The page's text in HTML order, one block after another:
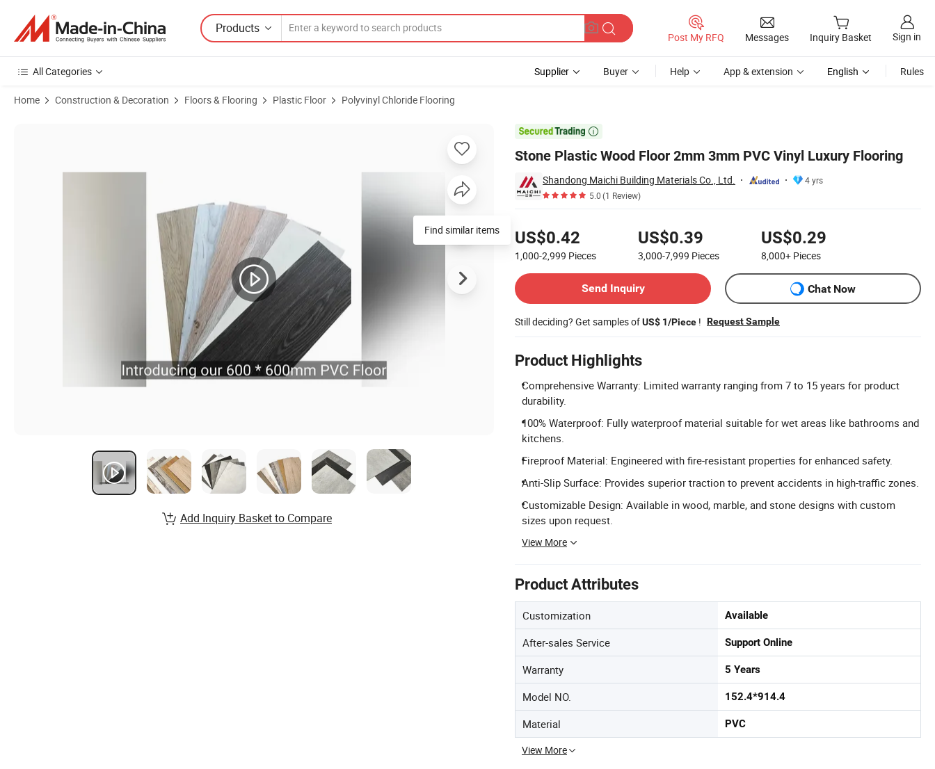
Products
Post My RFQ Messages Inquiry Basket Sign in
All Categories Supplier Buyer Help App & extension English Rules
Home Construction & Decoration Floors & Flooring Plastic Floor Polyvinyl Chloride Flooring

Stone Plastic Wood Floor 2mm 3mm PVC Vinyl Luxury Flooring
Shandong Maichi Building Materials Co., Ltd.
4 yrs
5.0(1 Review)
US$0.42
1,000-2,999 Pieces
US$0.39
3,000-7,999 Pieces
US$0.29
8,000+ Pieces
Send Inquiry
Chat Now
Still deciding? Get samples ofUS$ 1/Piece ! Request Sample
Product Highlights
Comprehensive Warranty: Limited warranty ranging from 7 to 15 years for product
durability.
100% Waterproof: Fully waterproof material suitable for wet areas like bathrooms and
kitchens.
Fireproof Material: Engineered with fire-resistant properties for enhanced safety.
Anti-Slip Surface: Provides superior traction to prevent accidents in high-traffic zones.
Customizable Design: Available in wood, marble, and stone designs with custom
sizes upon request.
View More
Product Attributes
Customization Available
After-sales Service Support Online
Warranty 5 Years
Model NO. 152.4*914.4
Material PVC
View More
Find similar items
Add Inquiry Basket to Compare